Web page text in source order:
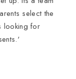
select the
looking for